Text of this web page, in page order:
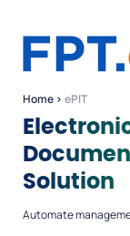
Home › ePIT
Solution
Automate